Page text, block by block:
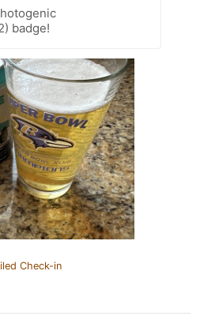
badge!
Check-in